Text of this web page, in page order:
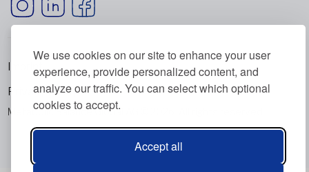
We use cookies on our site to enhance your user
experience, provide personalized content, and
analyze our traffic. You can select which optional
cookies to accept.
Accept all
Metabolic Balance Global AG © 2026. All rights reserved.
Imprint
Privacy Policy